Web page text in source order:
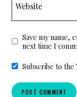
Website
Save my name,
next time I
Subscribe to